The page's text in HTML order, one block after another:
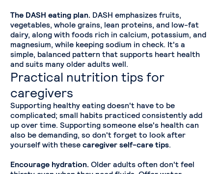
The DASH eating plan. DASH emphasizes fruits,
vegetables, whole grains, lean proteins, and low-fat
dairy, along with foods rich in calcium, potassium, and
magnesium, while keeping sodium in check. It's a
simple, balanced pattern that supports heart health
and suits many older adults well.
Practical nutrition tips for
caregivers
Supporting healthy eating doesn't have to be
complicated; small habits practiced consistently add
up over time. Supporting someone else's health can
also be demanding, so don't forget to look after
yourself with these caregiver self-care tips.
Encourage hydration. Older adults often don't feel